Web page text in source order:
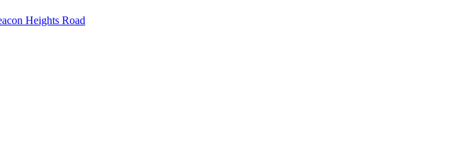
Heights Road